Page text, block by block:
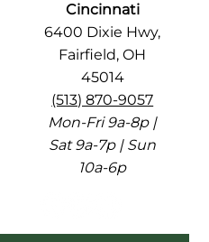
Cincinnati
6400 Dixie Hwy,
Fairfield, OH
45014
(513) 870-9057
Mon-Fri 9a-8p |
Sat 9a-7p | Sun
10a-6p